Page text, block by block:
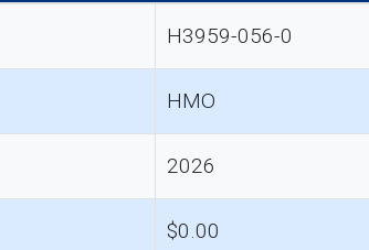
H3959-056-0
HMO
2026
$0.00